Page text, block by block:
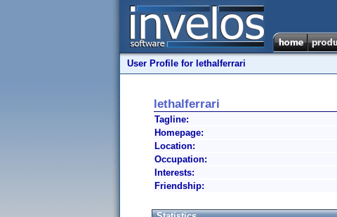
User Profile for lethalferrari
lethalferrari
Tagline:
Homepage:
Location:
Occupation:
Interests:
Friendship: